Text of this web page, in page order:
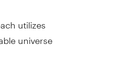
utilizes
universe